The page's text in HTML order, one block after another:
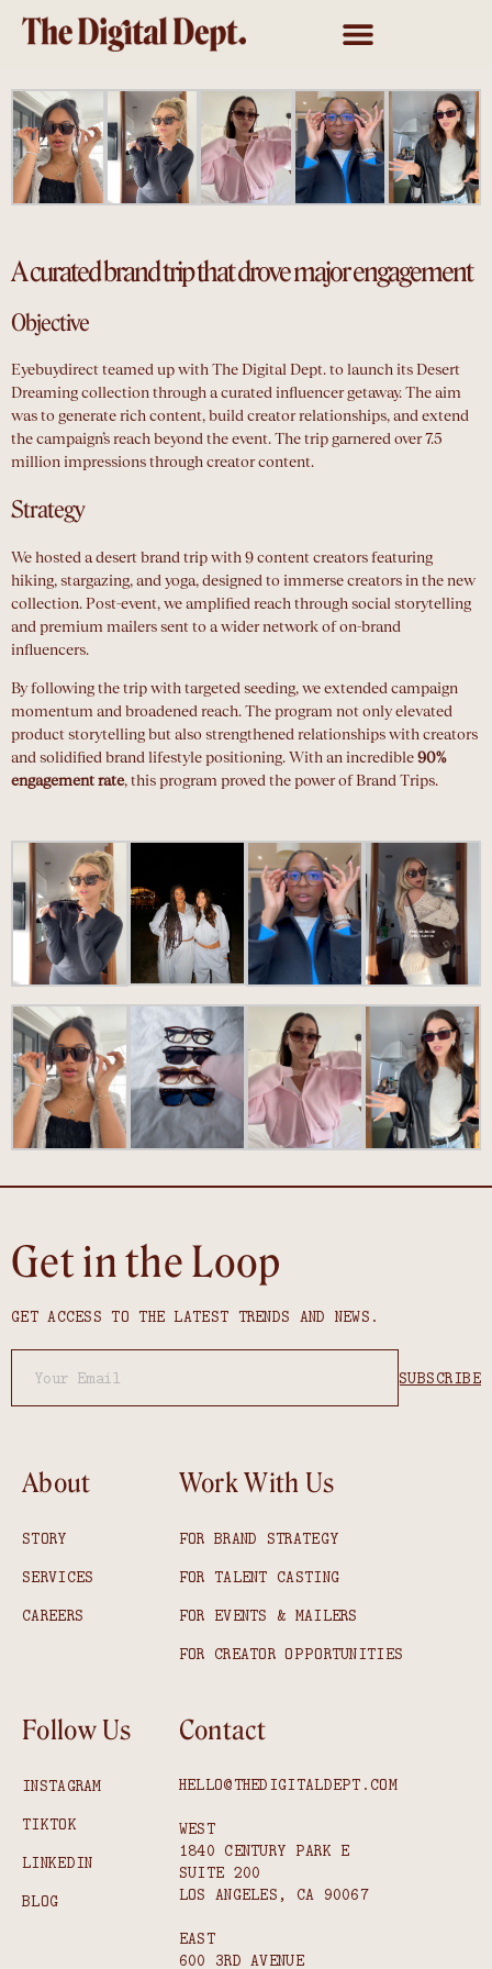
A curated brand trip that drove major engagement
Objective
Eyebuydirect teamed up with The Digital Dept. to launch its Desert
Dreaming collection through a curated influencer getaway. The aim
was to generate rich content, build creator relationships, and extend
the campaign’s reach beyond the event. The trip garnered over 7.5
million impressions through creator content.
Strategy
We hosted a desert brand trip with 9 content creators featuring
hiking, stargazing, and yoga, designed to immerse creators in the new
collection. Post-event, we amplified reach through social storytelling
and premium mailers sent to a wider network of on-brand
influencers.
By following the trip with targeted seeding, we extended campaign
momentum and broadened reach. The program not only elevated
product storytelling but also strengthened relationships with creators
and solidified brand lifestyle positioning. With an incredible90%
engagement rate, this program proved the power of Brand Trips.
Get in the Loop
GET ACCESS TO THE LATEST TRENDS AND NEWS.
About
STORY
SERVICES
CAREERS
Work With Us
FOR BRAND STRATEGY
FOR TALENT CASTING
FOR EVENTS & MAILERS
FOR CREATOR OPPORTUNITIES
Follow Us
INSTAGRAM
TIKTOK
LINKEDIN
BLOG
Contact
HELLO@THEDIGITALDEPT.COM
WEST
1840 CENTURY PARK E
SUITE 200
LOS ANGELES, CA 90067
EAST
600 3RD AVENUE